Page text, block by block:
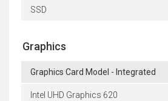
SSD
Graphics
Graphics Card Model - Integrated
Intel UHD Graphics 620